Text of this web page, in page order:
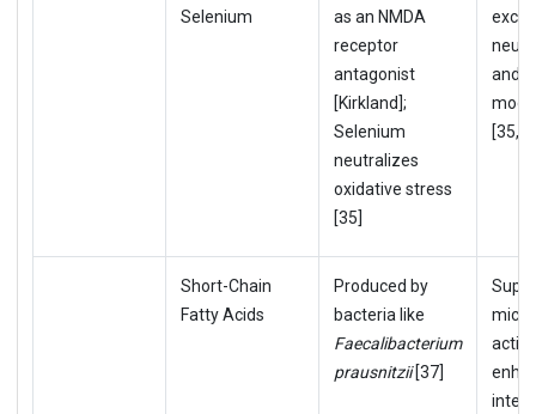
Selenium
as an NMDA
receptor
antagonist
[Kirkland];
Selenium
neutralizes
oxidative stress
[35]
and
Short-Chain
Fatty Acids
Produced by
bacteria like
Faecalibacterium
prausnitzii[37]